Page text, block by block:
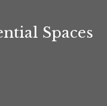
Spaces